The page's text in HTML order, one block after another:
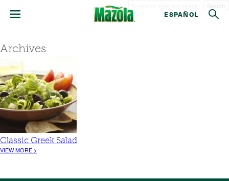
ESPAÑOL
Archives
Classic Greek Salad
VIEW MORE >